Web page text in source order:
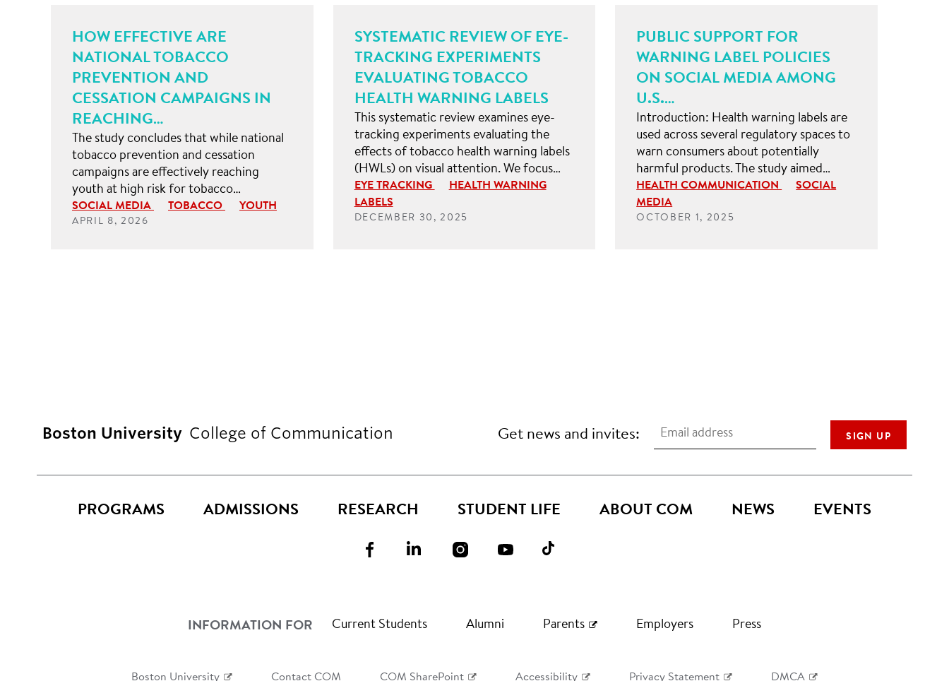
HOW EFFECTIVE ARE
NATIONAL TOBACCO
PREVENTION AND
CESSATION CAMPAIGNS IN
REACHING…
The study concludes that while national
tobacco prevention and cessation
campaigns are effectively reaching
youth at high risk for tobacco…
SOCIAL MEDIA TOBACCO YOUTH
APRIL 8, 2026
SYSTEMATIC REVIEW OF EYE-
TRACKING EXPERIMENTS
EVALUATING TOBACCO
HEALTH WARNING LABELS
This systematic review examines eye-
tracking experiments evaluating the
effects of tobacco health warning labels
(HWLs) on visual attention. We focus…
EYE TRACKING
HEALTH WARNING
LABELS
DECEMBER 30, 2025
PUBLIC SUPPORT FOR
WARNING LABEL POLICIES
ON SOCIAL MEDIA AMONG
U.S.…
Introduction: Health warning labels are
used across several regulatory spaces to
warn consumers about potentially
harmful products. The study aimed…
HEALTH COMMUNICATION
SOCIAL
MEDIA
OCTOBER 1, 2025
Boston University College of Communication Get news and invites:
PROGRAMS ADMISSIONS RESEARCH STUDENT LIFE ABOUT COM NEWS EVENTS
INFORMATION FOR Current Students Alumni Parents Employers Press
Boston University Contact COM COM SharePoint Accessibility Privacy Statement DMCA